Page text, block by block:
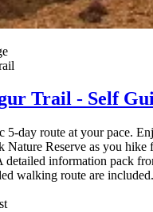
Trail - Self
5-day route at your pace.
Nature Reserve as you hike
detailed information pack
walking route are included.